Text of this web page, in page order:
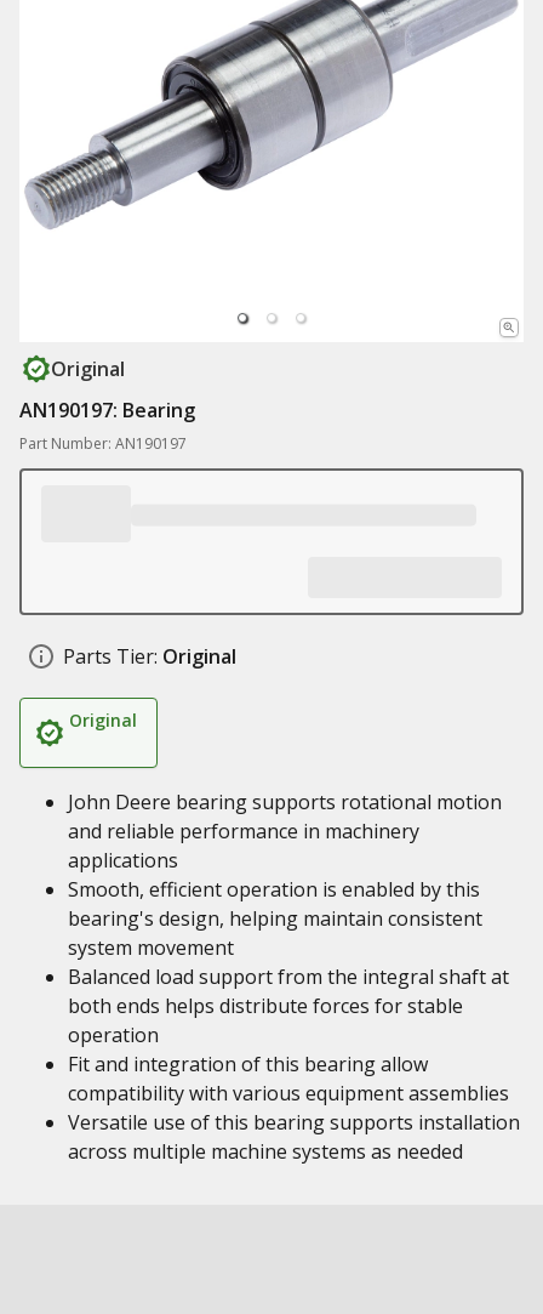
Original
AN190197: Bearing
Part Number: AN190197
Parts Tier: Original
Original
John Deere bearing supports rotational motion
and reliable performance in machinery
applications
Smooth, efficient operation is enabled by this
bearing's design, helping maintain consistent
system movement
Balanced load support from the integral shaft at
both ends helps distribute forces for stable
operation
Fit and integration of this bearing allow
compatibility with various equipment assemblies
Versatile use of this bearing supports installation
across multiple machine systems as needed